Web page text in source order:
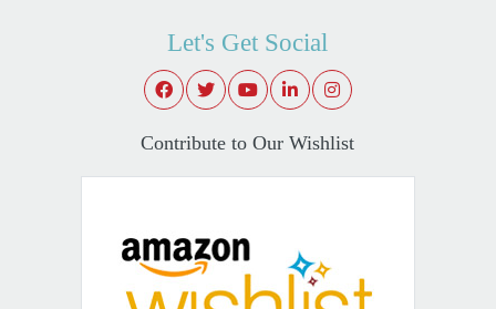
Let's Get Social
Contribute to Our Wishlist